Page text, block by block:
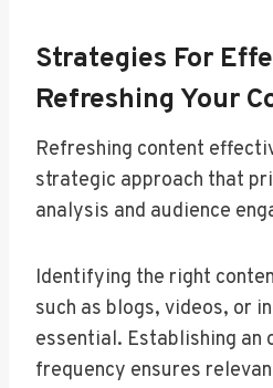
Strategies For
Refreshing Your
Refreshing content
strategic approach that
analysis and audience
Identifying the right
such as blogs, videos, or
essential. Establishing an
frequency ensures